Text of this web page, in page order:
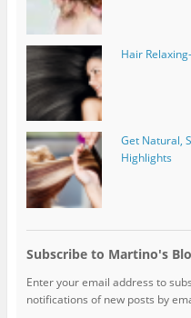
Hair
Get Natural,
Highlights
Subscribe to Martino's
Enter your email address to
notifications of new posts by